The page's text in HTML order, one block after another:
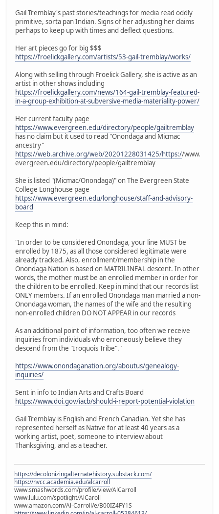
Gail Tremblay's past stories/teachings for media read oddly
primitive, sorta pan Indian. Signs of her adjusting her claims
perhaps to keep up with times and deflect questions.
Her art pieces go for big $$$
https://froelickgallery.com/artists/53-gail-tremblay/works/
Along with selling through Froelick Gallery, she is active as an
artist in other shows including
https://froelickgallery.com/news/164-gail-tremblay-featured-
in-a-group-exhibition-at-subversive-media-materiality-power/
Her current faculty page
https://www.evergreen.edu/directory/people/gailtremblay
has no claim but it used to read "Onondaga and Micmac
ancestry"
https://web.archive.org/web/20201228031425/https://www.
evergreen.edu/directory/people/gailtremblay
She is listed "(Micmac/Onondaga)" on The Evergreen State
College Longhouse page
https://www.evergreen.edu/longhouse/staff-and-advisory-
board
Keep this in mind:
"In order to be considered Onondaga, your line MUST be
enrolled by 1875, as all those considered legitimate were
already tracked. Also, enrollment/membership in the
Onondaga Nation is based on MATRILINEAL descent. In other
words, the mother must be an enrolled member in order for
the children to be enrolled. Keep in mind that our records list
ONLY members. If an enrolled Onondaga man married a non-
Onondaga woman, the names of the wife and the resulting
non-enrolled children DO NOT APPEAR in our records
As an additional point of information, too often we receive
inquiries from individuals who erroneously believe they
descend from the "Iroquois Tribe"."
https://www.onondaganation.org/aboutus/genealogy-
inquiries/
Sent in info to Indian Arts and Crafts Board
https://www.doi.gov/iacb/should-i-report-potential-violation
Gail Tremblay is English and French Canadian. Yet she has
represented herself as Native for at least 40 years as a
working artist, poet, someone to interview about
Thanksgiving, and as a teacher.
https://decolonizingalternatehistory.substack.com/
https://nvcc.academia.edu/alcarroll
www.smashwords.com/profile/view/AlCarroll
www.lulu.com/spotlight/AlCaroll
www.amazon.com/Al-Carroll/e/B00IZ4FY1S